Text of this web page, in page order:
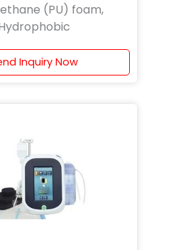
(PU) foam,
Inquiry Now